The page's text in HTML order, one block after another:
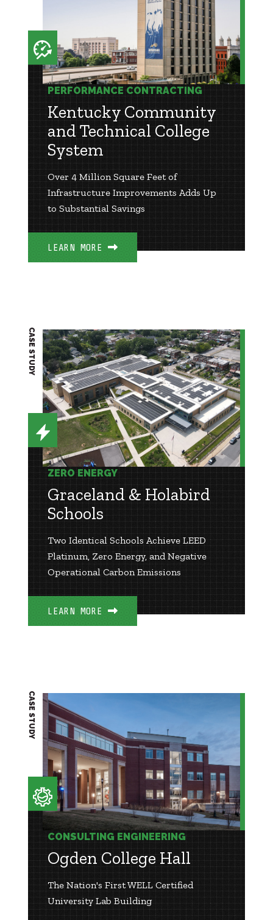
PERFORMANCE CONTRACTING
Kentucky Community
and Technical College
System
Over 4 Million Square Feet of
Infrastructure Improvements Adds Up
to Substantial Savings
LEARN MORE
ZERO ENERGY
Graceland & Holabird
Schools
Two Identical Schools Achieve LEED
Platinum, Zero Energy, and Negative
Operational Carbon Emissions
LEARN MORE
CASE STUDY
CONSULTING ENGINEERING
Ogden College Hall
The Nation's First WELL Certified
University Lab Building
CASE STUDY